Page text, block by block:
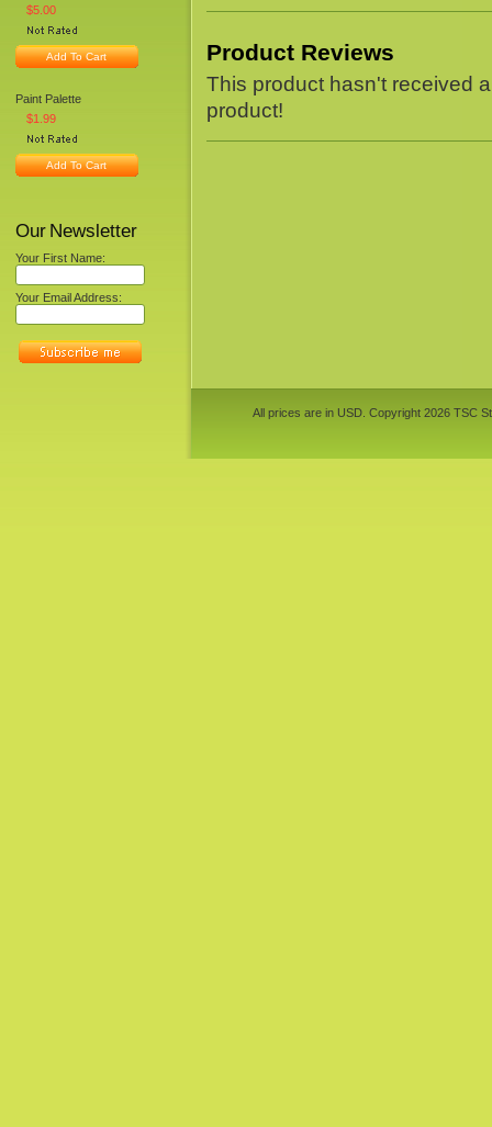
$5.00
Add To Cart
Paint Palette
$1.99
Add To Cart
Our Newsletter
Your First Name:
Your Email Address:
Product Reviews
This product hasn't received
product!
All prices are in USD . Copyright 2026 TSC